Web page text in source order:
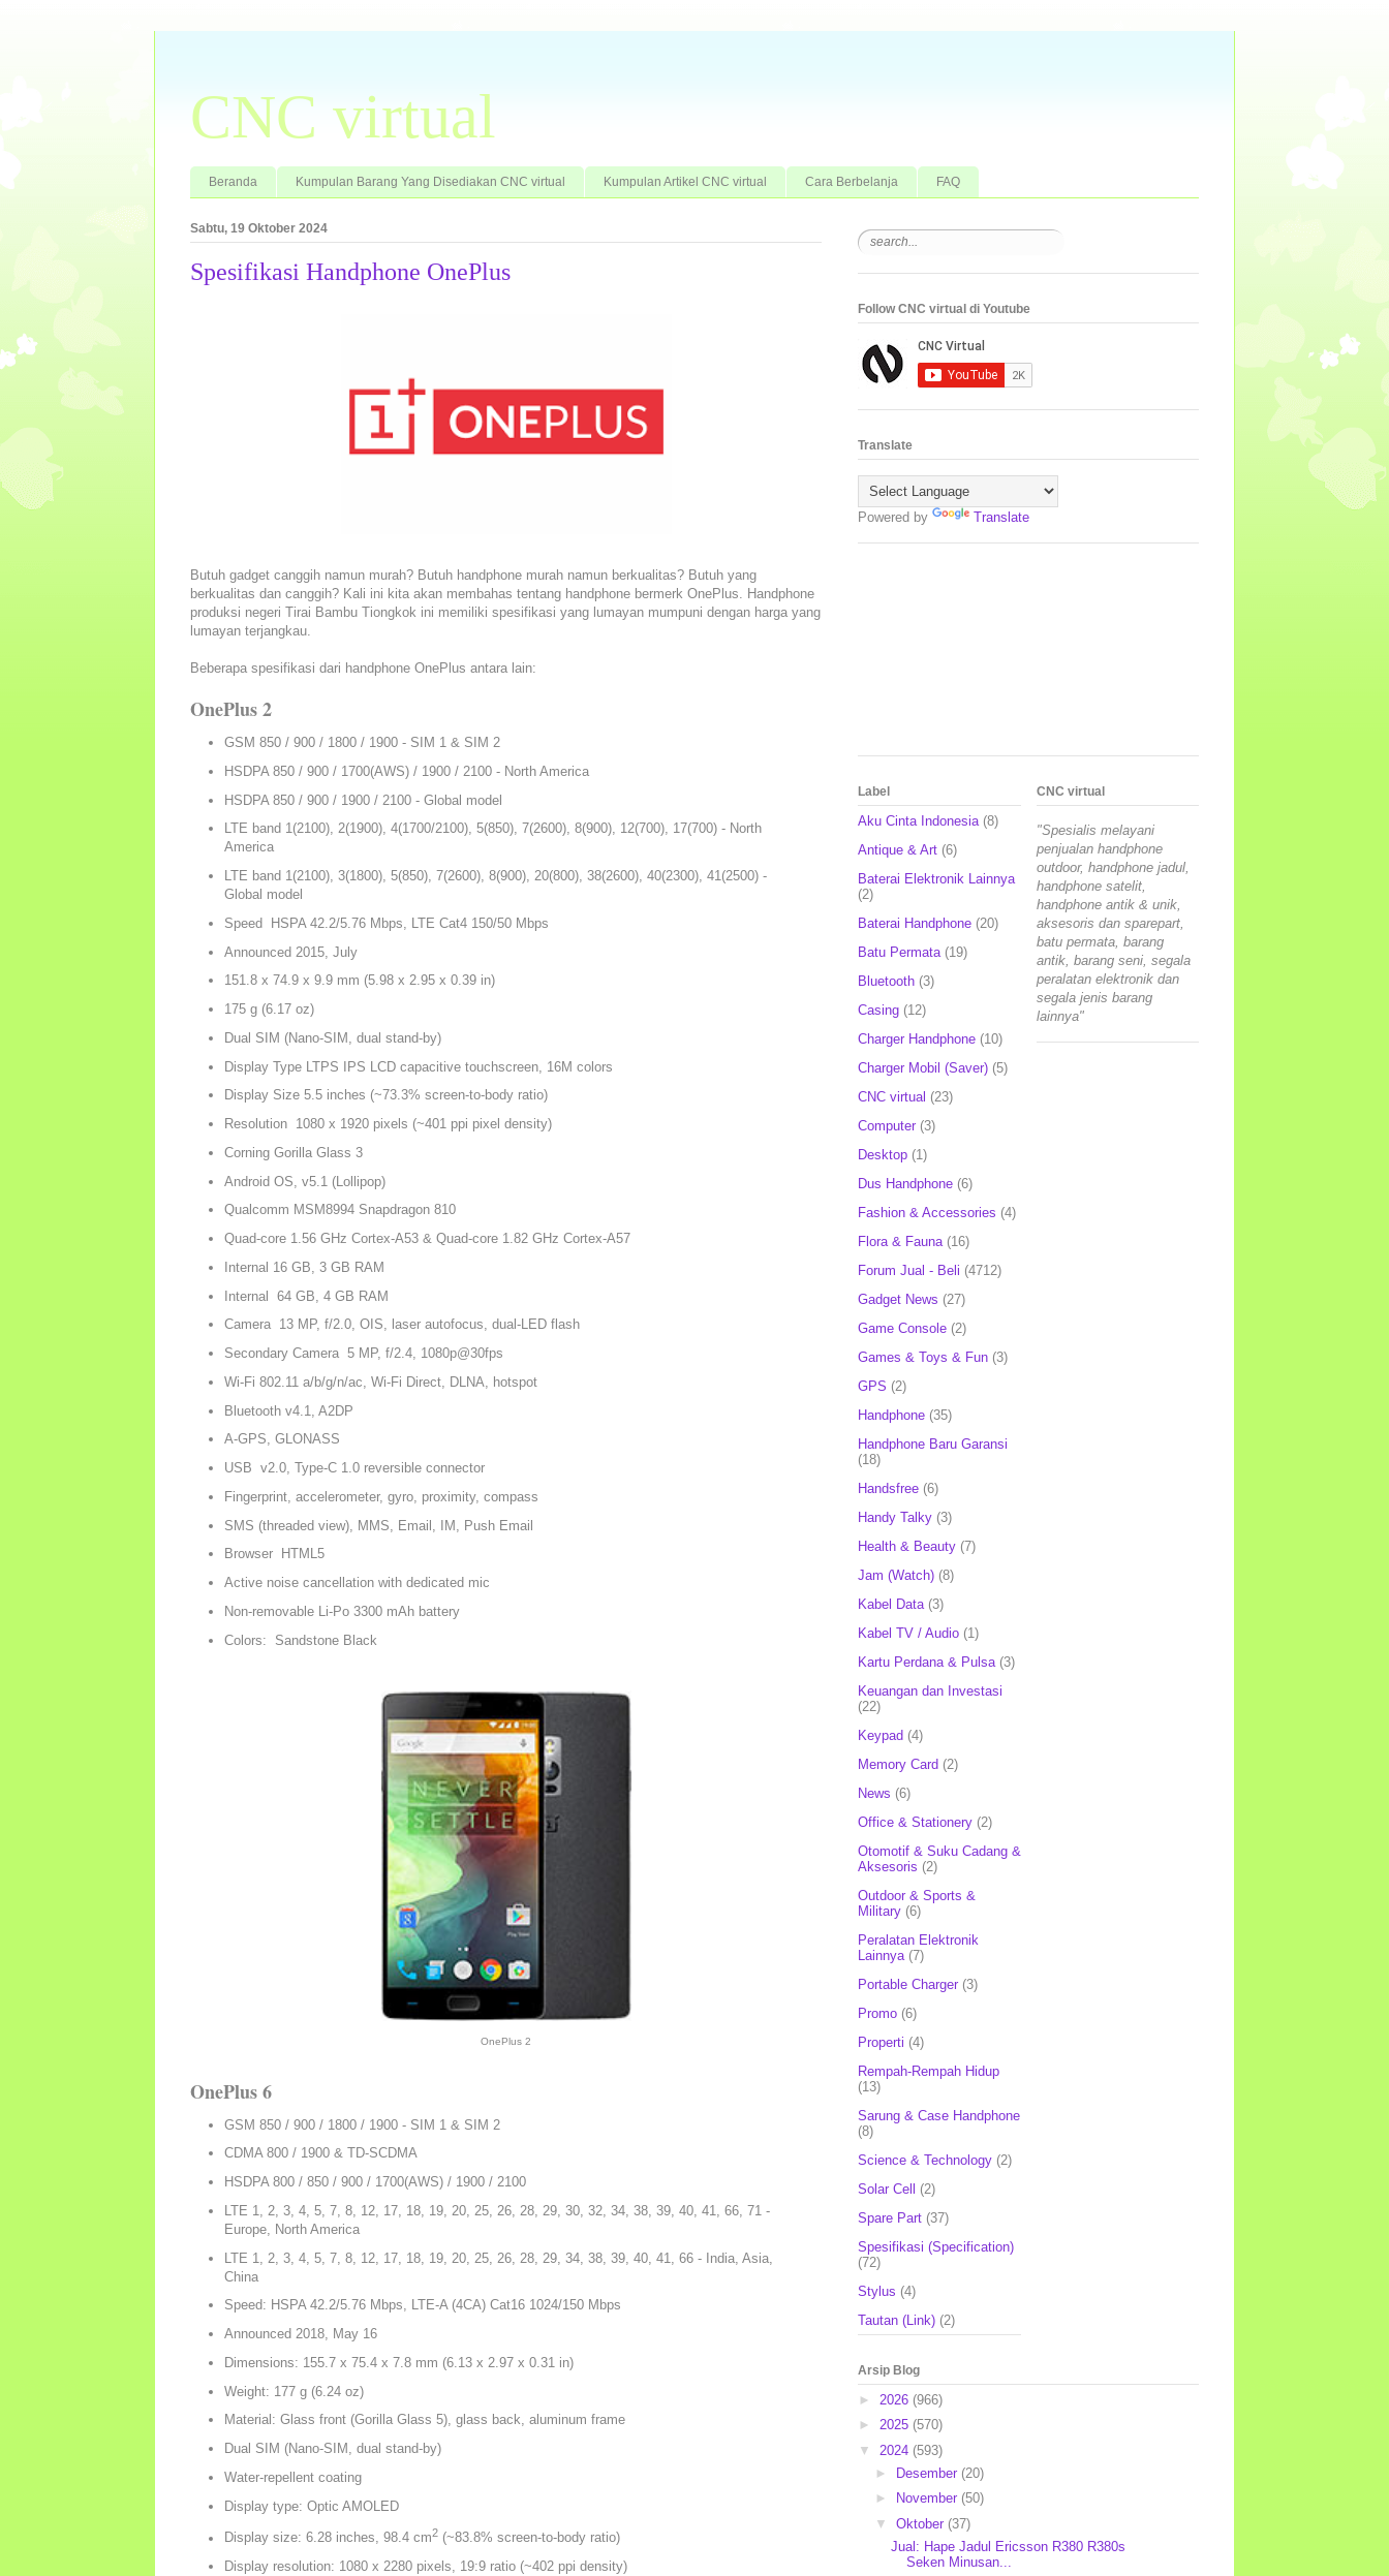
CNC virtual
Beranda Kumpulan Barang Yang Disediakan CNC virtual Kumpulan Artikel CNC virtual Cara Berbelanja FAQ
Sabtu, 19 Oktober 2024
Spesifikasi Handphone OnePlus
Butuh gadget canggih namun murah? Butuh handphone murah namun berkualitas? Butuh yang
berkualitas dan canggih? Kali ini kita akan membahas tentang handphone bermerk OnePlus. Handphone
produksi negeri Tirai Bambu Tiongkok ini memiliki spesifikasi yang lumayan mumpuni dengan harga yang
lumayan terjangkau.
Beberapa spesifikasi dari handphone OnePlus antara lain:
OnePlus 2
GSM 850 / 900 / 1800 / 1900 - SIM 1 & SIM 2
HSDPA 850 / 900 / 1700(AWS) / 1900 / 2100 - North America
HSDPA 850 / 900 / 1900 / 2100 - Global model
LTE band 1(2100), 2(1900), 4(1700/2100), 5(850), 7(2600), 8(900), 12(700), 17(700) - North
America
LTE band 1(2100), 3(1800), 5(850), 7(2600), 8(900), 20(800), 38(2600), 40(2300), 41(2500) -
Global model
Speed HSPA 42.2/5.76 Mbps, LTE Cat4 150/50 Mbps
Announced 2015, July
151.8 x 74.9 x 9.9 mm (5.98 x 2.95 x 0.39 in)
175 g (6.17 oz)
Dual SIM (Nano-SIM, dual stand-by)
Display Type LTPS IPS LCD capacitive touchscreen, 16M colors
Display Size 5.5 inches (~73.3% screen-to-body ratio)
Resolution 1080 x 1920 pixels (~401 ppi pixel density)
Corning Gorilla Glass 3
Android OS, v5.1 (Lollipop)
Qualcomm MSM8994 Snapdragon 810
Quad-core 1.56 GHz Cortex-A53 & Quad-core 1.82 GHz Cortex-A57
Internal 16 GB, 3 GB RAM
Internal 64 GB, 4 GB RAM
Camera 13 MP, f/2.0, OIS, laser autofocus, dual-LED flash
Secondary Camera 5 MP, f/2.4, 1080p@30fps
Wi-Fi 802.11 a/b/g/n/ac, Wi-Fi Direct, DLNA, hotspot
Bluetooth v4.1, A2DP
A-GPS, GLONASS
USB v2.0, Type-C 1.0 reversible connector
Fingerprint, accelerometer, gyro, proximity, compass
SMS (threaded view), MMS, Email, IM, Push Email
Browser HTML5
Active noise cancellation with dedicated mic
Non-removable Li-Po 3300 mAh battery
Colors: Sandstone Black
OnePlus 2
OnePlus 6
GSM 850 / 900 / 1800 / 1900 - SIM 1 & SIM 2
CDMA 800 / 1900 & TD-SCDMA
HSDPA 800 / 850 / 900 / 1700(AWS) / 1900 / 2100
LTE 1, 2, 3, 4, 5, 7, 8, 12, 17, 18, 19, 20, 25, 26, 28, 29, 30, 32, 34, 38, 39, 40, 41, 66, 71 -
Europe, North America
LTE 1, 2, 3, 4, 5, 7, 8, 12, 17, 18, 19, 20, 25, 26, 28, 29, 34, 38, 39, 40, 41, 66 - India, Asia,
China
Speed: HSPA 42.2/5.76 Mbps, LTE-A (4CA) Cat16 1024/150 Mbps
Announced 2018, May 16
Dimensions: 155.7 x 75.4 x 7.8 mm (6.13 x 2.97 x 0.31 in)
Weight: 177 g (6.24 oz)
Material: Glass front (Gorilla Glass 5), glass back, aluminum frame
Dual SIM (Nano-SIM, dual stand-by)
Water-repellent coating
Display type: Optic AMOLED
Display size: 6.28 inches, 98.4 cm2(~83.8% screen-to-body ratio)
Display resolution: 1080 x 2280 pixels, 19:9 ratio (~402 ppi density)
Follow CNC virtual di Youtube
Translate
Powered by Translate
Label
Aku Cinta Indonesia (8)
Antique & Art (6)
Baterai Elektronik Lainnya
(2)
Baterai Handphone (20)
Batu Permata (19)
Bluetooth (3)
Casing (12)
Charger Handphone (10)
Charger Mobil (Saver) (5)
CNC virtual (23)
Computer (3)
Desktop (1)
Dus Handphone (6)
Fashion & Accessories (4)
Flora & Fauna (16)
Forum Jual - Beli (4712)
Gadget News (27)
Game Console (2)
Games & Toys & Fun (3)
GPS (2)
Handphone (35)
Handphone Baru Garansi
(18)
Handsfree (6)
Handy Talky (3)
Health & Beauty (7)
Jam (Watch) (8)
Kabel Data (3)
Kabel TV / Audio (1)
Kartu Perdana & Pulsa (3)
Keuangan dan Investasi
(22)
Keypad (4)
Memory Card (2)
News (6)
Office & Stationery (2)
Otomotif & Suku Cadang &
Aksesoris (2)
Outdoor & Sports &
Military (6)
Peralatan Elektronik
Lainnya (7)
Portable Charger (3)
Promo (6)
Properti (4)
Rempah-Rempah Hidup
(13)
Sarung & Case Handphone
(8)
Science & Technology (2)
Solar Cell (2)
Spare Part (37)
Spesifikasi (Specification)
(72)
Stylus (4)
Tautan (Link) (2)
CNC virtual
"Spesialis melayani
penjualan handphone
outdoor, handphone jadul,
handphone satelit,
handphone antik & unik,
aksesoris dan sparepart,
batu permata, barang
antik, barang seni, segala
peralatan elektronik dan
segala jenis barang
lainnya"
Arsip Blog
► 2026 (966)
► 2025 (570)
▼ 2024 (593)
► Desember (20)
►
November (50)
▼ Oktober (37)
Jual: Hape Jadul Ericsson R380 R380s
Seken Minusan...